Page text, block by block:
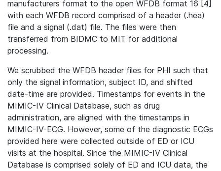
manufacturers format to the open WFDB format 16 [4]
with each WFDB record comprised of a header (.hea)
file and a signal (.dat) file. The files were then
transferred from BIDMC to MIT for additional
processing.
We scrubbed the WFDB header files for PHI such that
only the signal information, subject ID, and shifted
date-time are provided. Timestamps for events in the
MIMIC-IV Clinical Database, such as drug
administration, are aligned with the timestamps in
MIMIC-IV-ECG. However, some of the diagnostic ECGs
provided here were collected outside of ED or ICU
visits at the hospital. Since the MIMIC-IV Clinical
Database is comprised solely of ED and ICU data, the